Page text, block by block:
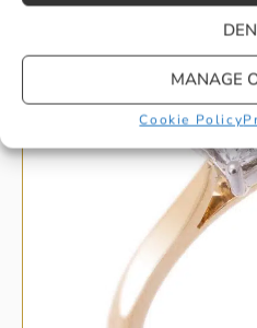
MANAGE
Cookie Policy